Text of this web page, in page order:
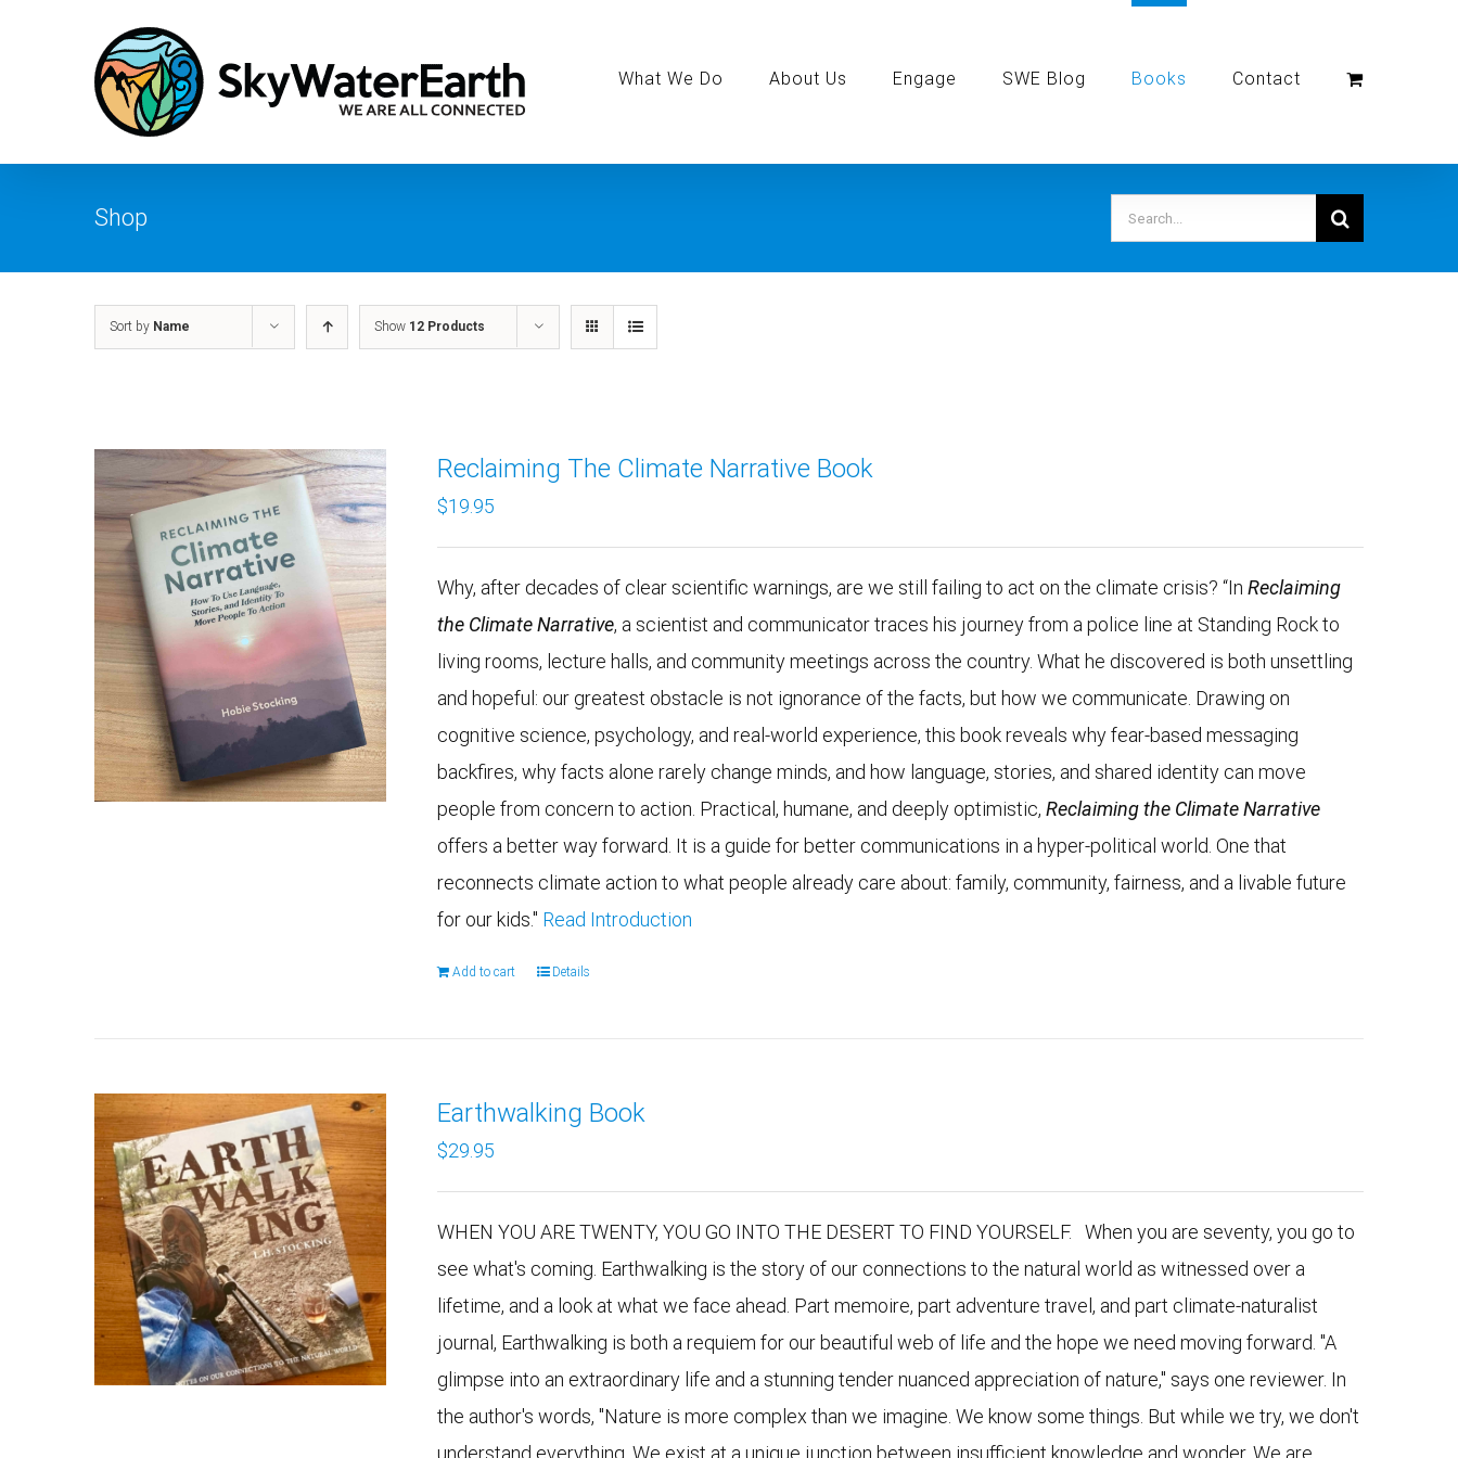
What We Do About Us Engage SWE Blog Books Contact
Shop
Search
for:
Sort by Name Show 12 Products
Reclaiming The Climate Narrative Book
$19.95
Why, after decades of clear scientific warnings, are we still failing to act on the climate crisis? “In Reclaiming
the Climate Narrative, a scientist and communicator traces his journey from a police line at Standing Rock to
living rooms, lecture halls, and community meetings across the country. What he discovered is both unsettling
and hopeful: our greatest obstacle is not ignorance of the facts, but how we communicate. Drawing on
cognitive science, psychology, and real-world experience, this book reveals why fear-based messaging
backfires, why facts alone rarely change minds, and how language, stories, and shared identity can move
people from concern to action. Practical, humane, and deeply optimistic, Reclaiming the Climate Narrative
offers a better way forward. It is a guide for better communications in a hyper-political world. One that
reconnects climate action to what people already care about: family, community, fairness, and a livable future
for our kids." Read Introduction
Add to cart Details
Earthwalking Book
$29.95
WHEN YOU ARE TWENTY, YOU GO INTO THE DESERT TO FIND YOURSELF. When you are seventy, you go to
see what's coming. Earthwalking is the story of our connections to the natural world as witnessed over a
lifetime, and a look at what we face ahead. Part memoire, part adventure travel, and part climate-naturalist
journal, Earthwalking is both a requiem for our beautiful web of life and the hope we need moving forward. "A
glimpse into an extraordinary life and a stunning tender nuanced appreciation of nature," says one reviewer. In
the author's words, "Nature is more complex than we imagine. We know some things. But while we try, we don't
understand everything. We exist at a unique junction between insufficient knowledge and wonder. We are